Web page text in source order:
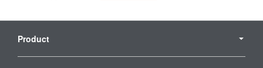
Navigation
Product